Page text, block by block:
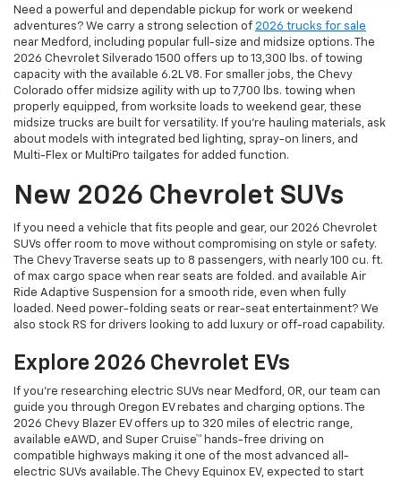
Need a powerful and dependable pickup for work or weekend
adventures? We carry a strong selection of 2026 trucks for sale
near Medford, including popular full-size and midsize options. The
2026 Chevrolet Silverado 1500 offers up to 13,300 lbs. of towing
capacity with the available 6.2L V8. For smaller jobs, the Chevy
Colorado offer midsize agility with up to 7,700 lbs. towing when
properly equipped, from worksite loads to weekend gear, these
midsize trucks are built for versatility. If you're hauling materials, ask
about models with integrated bed lighting, spray-on liners, and
Multi-Flex or MultiPro tailgates for added function.
New 2026 Chevrolet SUVs
If you need a vehicle that fits people and gear, our 2026 Chevrolet
SUVs offer room to move without compromising on style or safety.
The Chevy Traverse seats up to 8 passengers, with nearly 100 cu. ft.
of max cargo space when rear seats are folded. and available Air
Ride Adaptive Suspension for a smooth ride, even when fully
loaded. Need power-folding seats or rear-seat entertainment? We
also stock RS for drivers looking to add luxury or off-road capability.
Explore 2026 Chevrolet EVs
If you're researching electric SUVs near Medford, OR, our team can
guide you through Oregon EV rebates and charging options. The
2026 Chevy Blazer EV offers up to 320 miles of electric range,
available eAWD, and Super Cruise™ hands-free driving on
compatible highways making it one of the most advanced all-
electric SUVs available. The Chevy Equinox EV, expected to start